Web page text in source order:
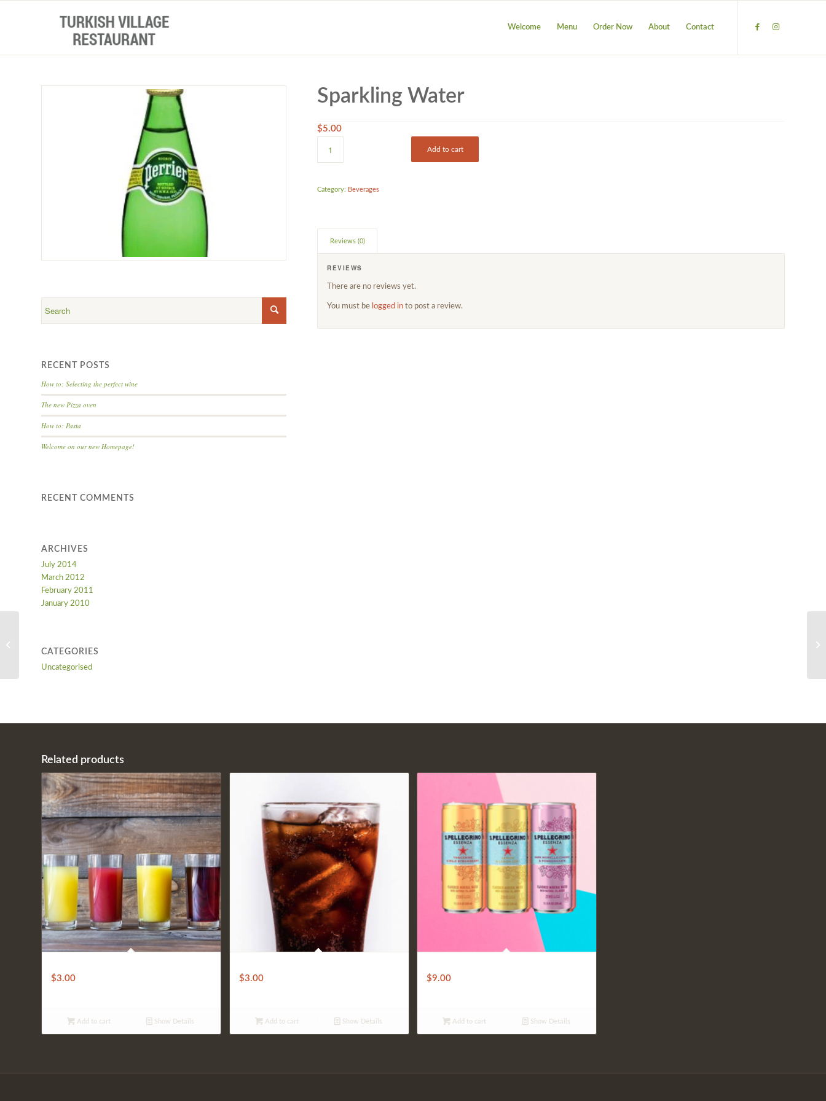
Welcome Menu Order Now About Contact
RECENT POSTS
How to: Selecting the perfect wine
The new Pizza oven
How to: Pasta
Welcome on our new Homepage!
RECENT COMMENTS
ARCHIVES
July 2014
March 2012
February 2011
January 2010
CATEGORIES
Uncategorised
Sparkling Water
$5.00
Add to cart
Category: Beverages
Reviews (0)
REVIEWS
There are no reviews yet.
You must be logged in to post a review.
Related products
$3.00
Add to cart Show Details
$3.00
Add to cart Show Details
$9.00
Add to cart Show Details